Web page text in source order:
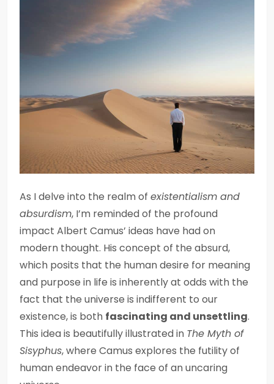
As I delve into the realm of existentialism and
absurdism, I’m reminded of the profound
impact Albert Camus’ ideas have had on
modern thought. His concept of the absurd,
which posits that the human desire for meaning
and purpose in life is inherently at odds with the
fact that the universe is indifferent to our
existence, is both fascinating and unsettling.
This idea is beautifully illustrated in The Myth of
Sisyphus, where Camus explores the futility of
human endeavor in the face of an uncaring